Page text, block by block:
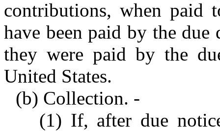
contributions, when paid
have been paid by the
they were paid by the
United States.
(b) Collection. -
(1) If, after due